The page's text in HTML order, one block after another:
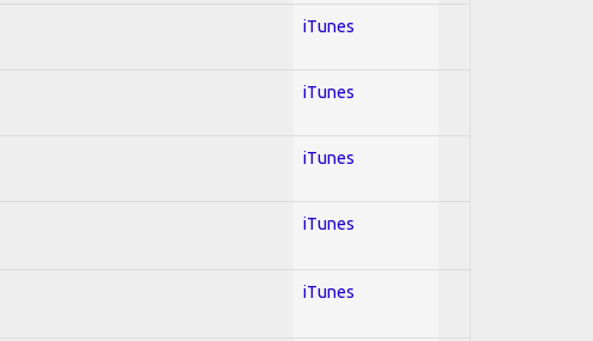
iTunes
iTunes
iTunes
iTunes
iTunes